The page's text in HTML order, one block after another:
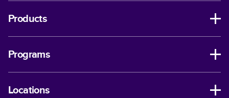
Products
Programs
Locations